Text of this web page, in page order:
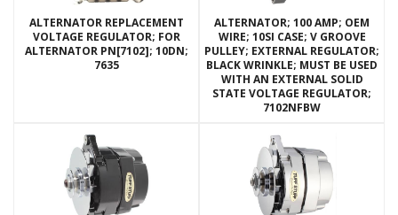
ALTERNATOR REPLACEMENT
VOLTAGE REGULATOR; FOR
ALTERNATOR PN[7102]; 10DN;
7635
ALTERNATOR; 100 AMP; OEM
WIRE; 10SI CASE; V GROOVE
PULLEY; EXTERNAL REGULATOR;
BLACK WRINKLE; MUST BE USED
WITH AN EXTERNAL SOLID
STATE VOLTAGE REGULATOR;
7102NFBW